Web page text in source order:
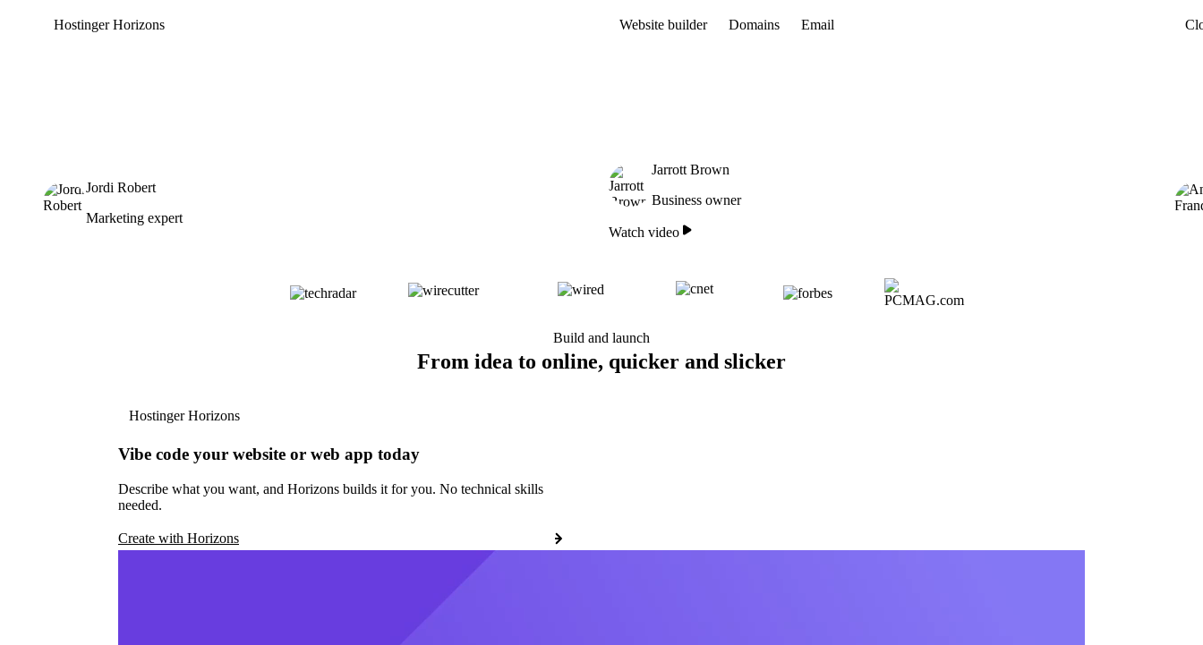
Hostinger Horizons
Jordi Robert
Marketing expert
Website builder Domains Email
Jarrott Brown
Business owner
Watch video
Build and launch
From idea to online, quicker and slicker
Hostinger Horizons
Vibe code your website or web app today
Describe what you want, and Horizons builds it for you. No technical skills
needed.
Create with Horizons